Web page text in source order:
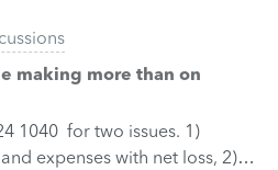
making more than on
1040 for two issues. 1)
expenses with net loss, 2)